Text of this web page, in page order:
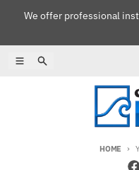
We offer professional
MenuSearch
HOME